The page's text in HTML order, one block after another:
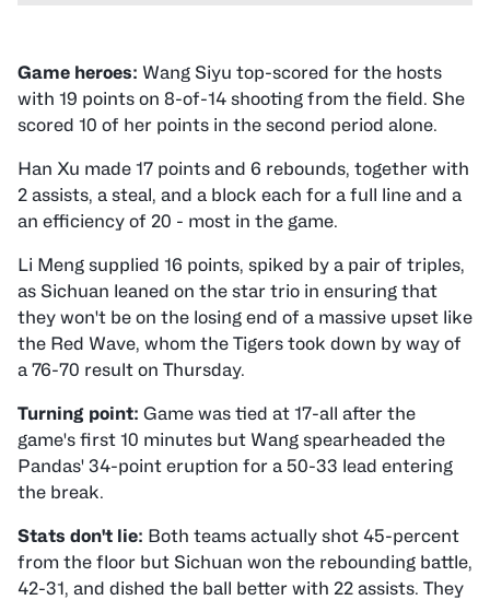
Game heroes: Wang Siyu top-scored for the hosts
with 19 points on 8-of-14 shooting from the field. She
scored 10 of her points in the second period alone.
Han Xu made 17 points and 6 rebounds, together with
2 assists, a steal, and a block each for a full line and a
an efficiency of 20 - most in the game.
Li Meng supplied 16 points, spiked by a pair of triples,
as Sichuan leaned on the star trio in ensuring that
they won't be on the losing end of a massive upset like
the Red Wave, whom the Tigers took down by way of
a 76-70 result on Thursday.
Turning point: Game was tied at 17-all after the
game's first 10 minutes but Wang spearheaded the
Pandas' 34-point eruption for a 50-33 lead entering
the break.
Stats don't lie: Both teams actually shot 45-percent
from the floor but Sichuan won the rebounding battle,
42-31, and dished the ball better with 22 assists. They